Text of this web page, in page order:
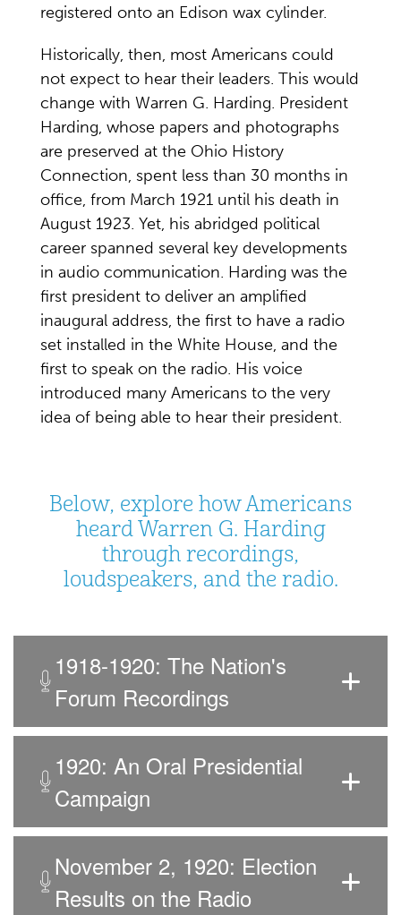
registered onto an Edison wax cylinder.
Historically, then, most Americans could
not expect to hear their leaders. This would
change with Warren G. Harding. President
Harding, whose papers and photographs
are preserved at the Ohio History
Connection, spent less than 30 months in
office, from March 1921 until his death in
August 1923. Yet, his abridged political
career spanned several key developments
in audio communication. Harding was the
first president to deliver an amplified
inaugural address, the first to have a radio
set installed in the White House, and the
first to speak on the radio. His voice
introduced many Americans to the very
idea of being able to hear their president.
Below, explore how Americans
heard Warren G. Harding
through recordings,
loudspeakers, and the radio.
1918-1920: The Nation's
Forum Recordings
1920: An Oral Presidential
Campaign
November 2, 1920: Election
Results on the Radio